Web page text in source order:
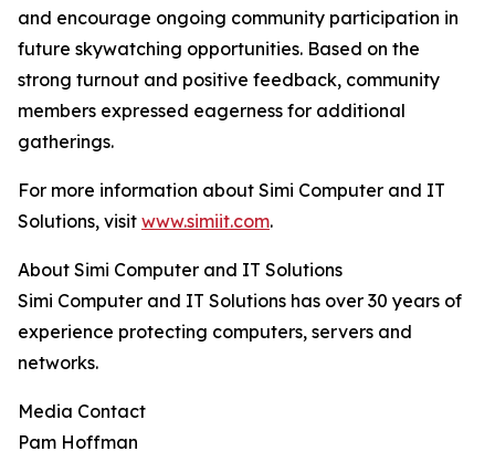
and encourage ongoing community participation in
future skywatching opportunities. Based on the
strong turnout and positive feedback, community
members expressed eagerness for additional
gatherings.
For more information about Simi Computer and IT
Solutions, visit www.simiit.com.
About Simi Computer and IT Solutions
Simi Computer and IT Solutions has over 30 years of
experience protecting computers, servers and
networks.
Media Contact
Pam Hoffman